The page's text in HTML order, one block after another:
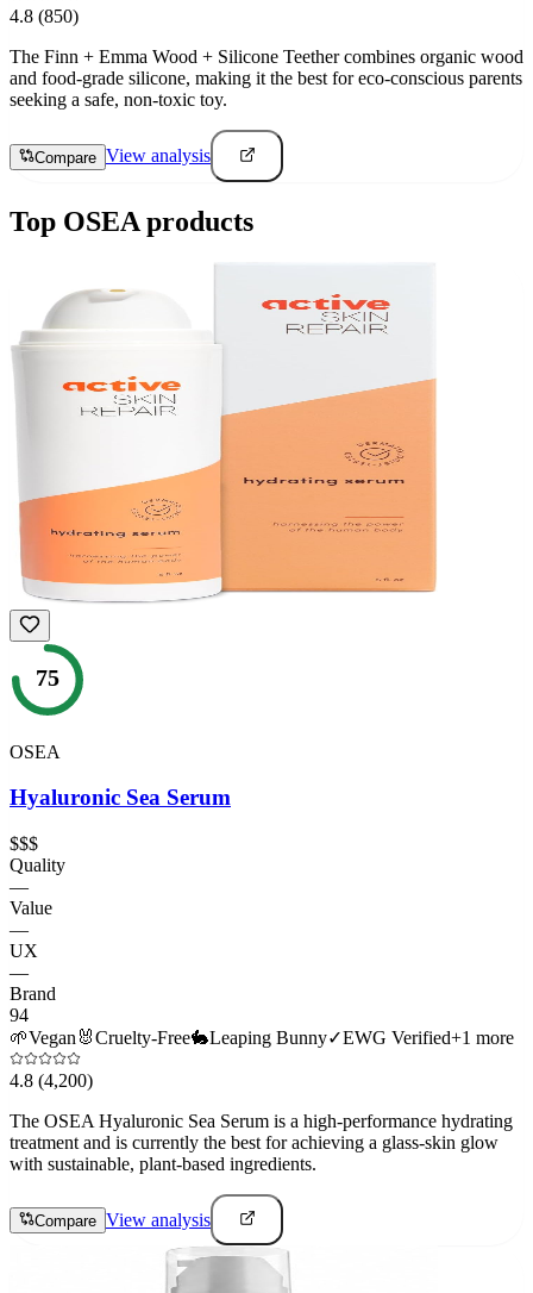
4.8 (850)
The Finn + Emma Wood + Silicone Teether combines organic wood
and food-grade silicone, making it the best for eco-conscious parents
seeking a safe, non-toxic toy.
Compare View analysis
Top OSEA products
75
OSEA
Hyaluronic Sea Serum
$$$
Quality
—
Value
—
UX
—
Brand
94
🌱Vegan 🐰Cruelty-Free🐇Leaping Bunny✓EWG Verified+1 more
4.8 (4,200)
The OSEA Hyaluronic Sea Serum is a high-performance hydrating
treatment and is currently the best for achieving a glass-skin glow
with sustainable, plant-based ingredients.
Compare View analysis